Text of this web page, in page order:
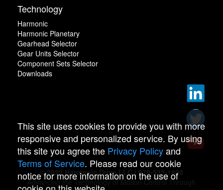
Technology
Harmonic
Harmonic Planetary
Gearhead Selector
Gear Units Selector
Component Sets Selector
Downloads
© 2022 Harmonic Drive LLC | 978-532-1800
Advancing the Technology of Motion Control Through
This site uses cookies to provide you with more
responsive and personalized service. By using
this site you agree the Privacy Policyand
Terms of Service. Please read our cookie
notice for more information on the use of